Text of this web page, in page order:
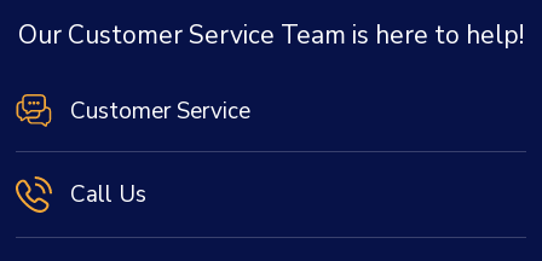
Our Customer Service Team is here to help!
Customer Service
Call Us